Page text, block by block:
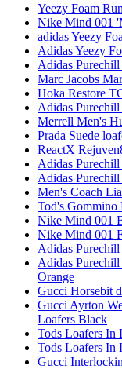
Yeezy Foam
Nike Mind 001
adidas Yeezy
Adidas Yeezy
Adidas
Marc Jacobs
Hoka Restore
Adidas
Merrell Men's
Prada Suede
ReactX
Adidas
Adidas
Men's Coach
Tod's Gommino
Nike Mind 001
Nike Mind 001
Adidas
Adidas
Orange
Gucci Horsebit
Gucci Ayrton
Loafers Black
Tods Loafers In
Tods Loafers In
Gucci